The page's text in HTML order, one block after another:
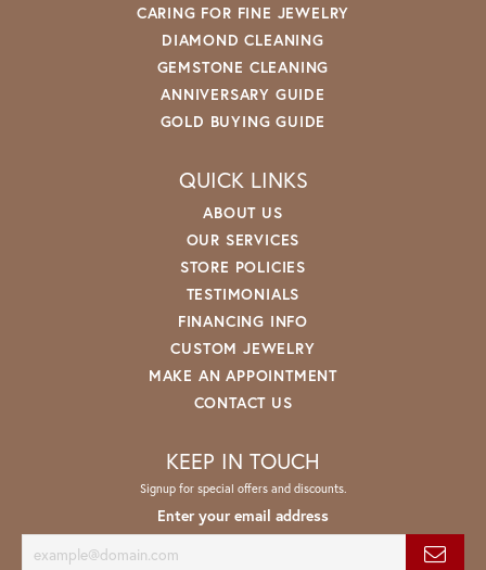
CARING FOR FINE JEWELRY
DIAMOND CLEANING
GEMSTONE CLEANING
ANNIVERSARY GUIDE
GOLD BUYING GUIDE
QUICK LINKS
ABOUT US
OUR SERVICES
STORE POLICIES
TESTIMONIALS
FINANCING INFO
CUSTOM JEWELRY
MAKE AN APPOINTMENT
CONTACT US
KEEP IN TOUCH
Signup for special offers and discounts.
Enter your email address